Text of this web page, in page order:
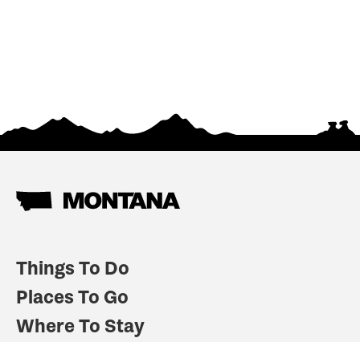
Things To Do
Places To Go
Where To Stay